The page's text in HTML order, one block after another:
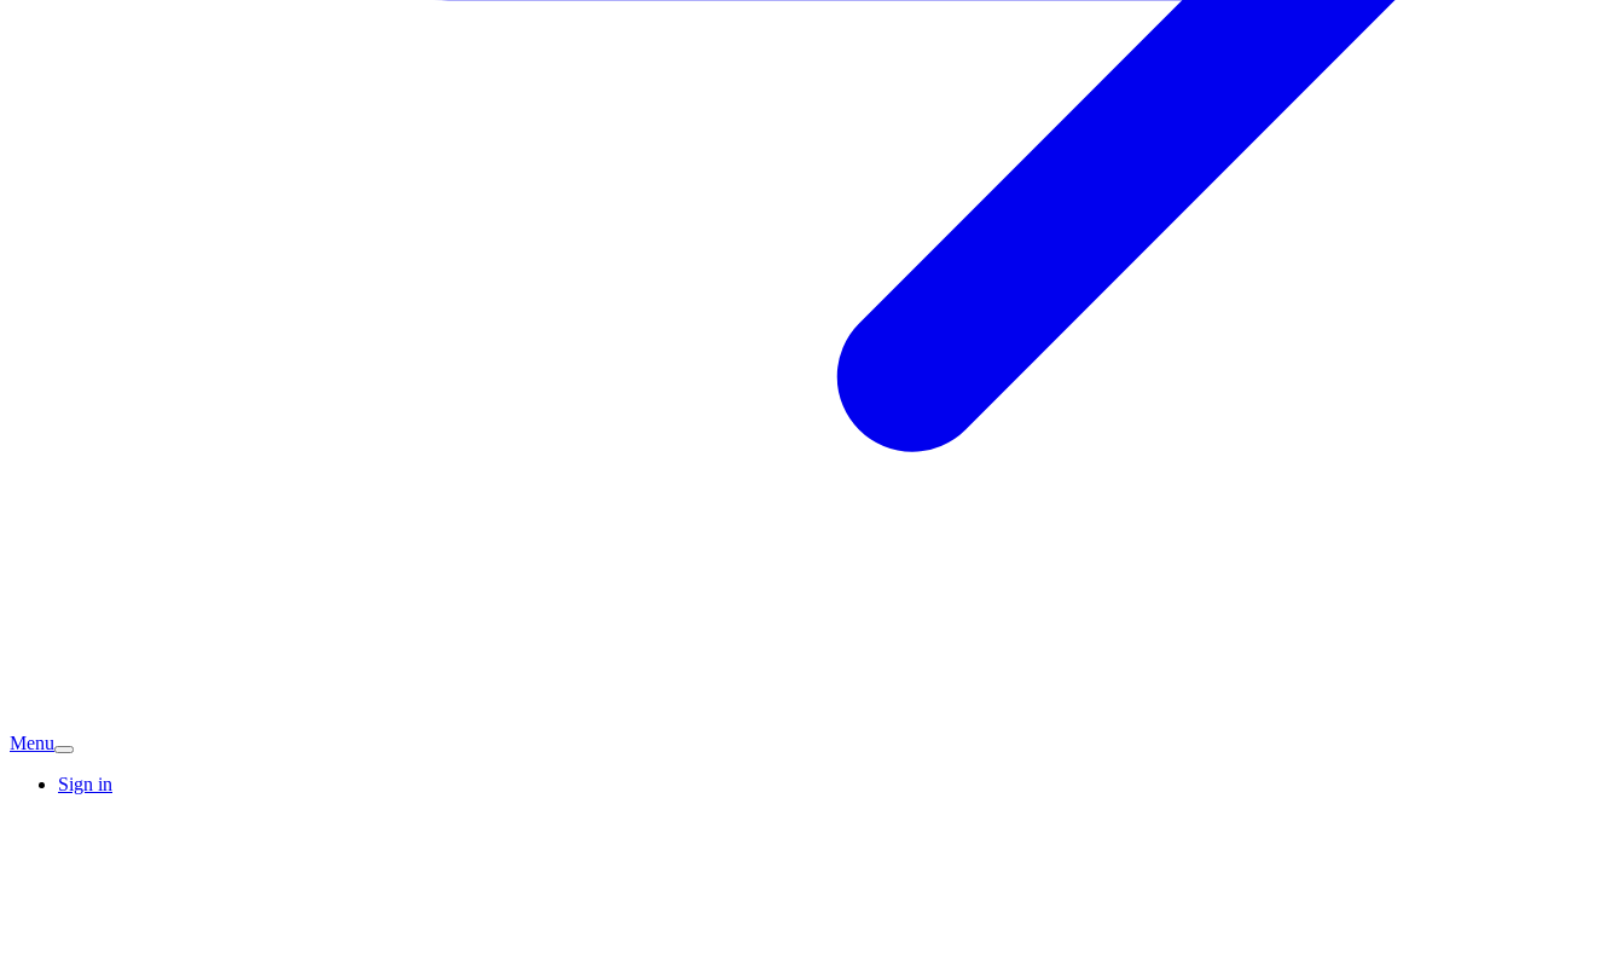
Menu
Sign in